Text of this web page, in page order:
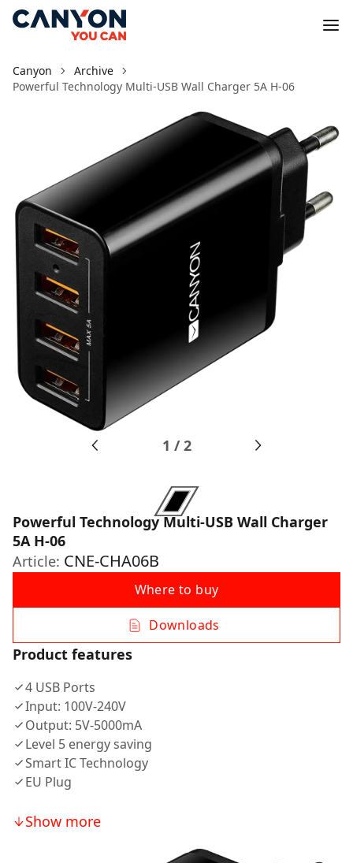
Canyon
Archive
Powerful Technology Multi-USB Wall Charger 5A H-06
1 /2
Powerful Technology Multi-USB Wall Charger
5A H-06
Article: CNE-CHA06B
Where to buy
Downloads
Product features
4 USB Ports
Input: 100V-240V
Output: 5V-5000mA
Level 5 energy saving
Smart IC Technology
EU Plug
Show more